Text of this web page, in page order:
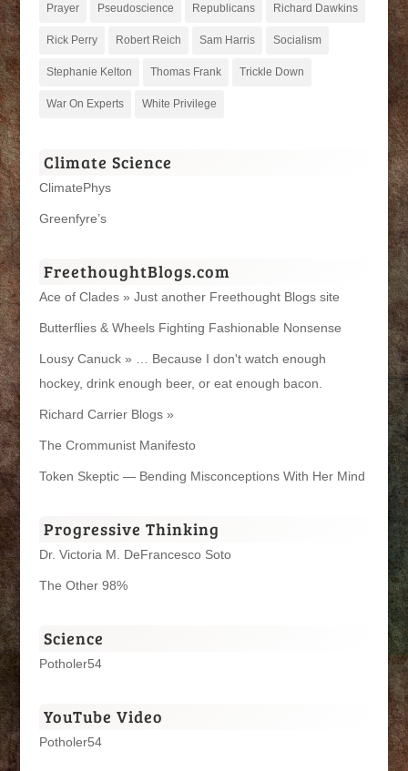
Prayer Pseudoscience Republicans Richard Dawkins
Rick Perry Robert Reich Sam Harris Socialism
Stephanie Kelton Thomas Frank Trickle Down
War On Experts White Privilege
Climate Science
ClimatePhys
Greenfyre’s
FreethoughtBlogs.com
Ace of Clades » Just another Freethought Blogs site
Butterflies & Wheels Fighting Fashionable Nonsense
Lousy Canuck » … Because I don't watch enough
hockey, drink enough beer, or eat enough bacon.
Richard Carrier Blogs »
The Crommunist Manifesto
Token Skeptic — Bending Misconceptions With Her Mind
Progressive Thinking
Dr. Victoria M. DeFrancesco Soto
The Other 98%
Science
Potholer54
YouTube Video
Potholer54